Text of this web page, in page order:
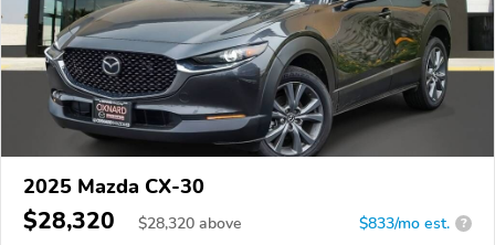
2025 Mazda CX-30
$28,320 $28,320 above $833/mo est. ?